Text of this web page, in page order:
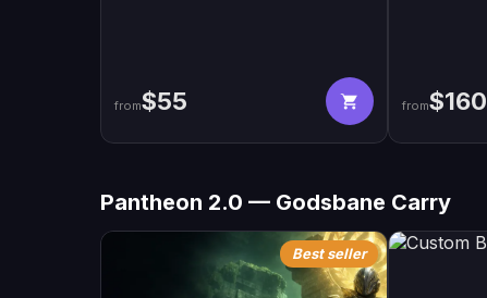
from$55 from$160
Pantheon 2.0 — Godsbane Carry
Best seller